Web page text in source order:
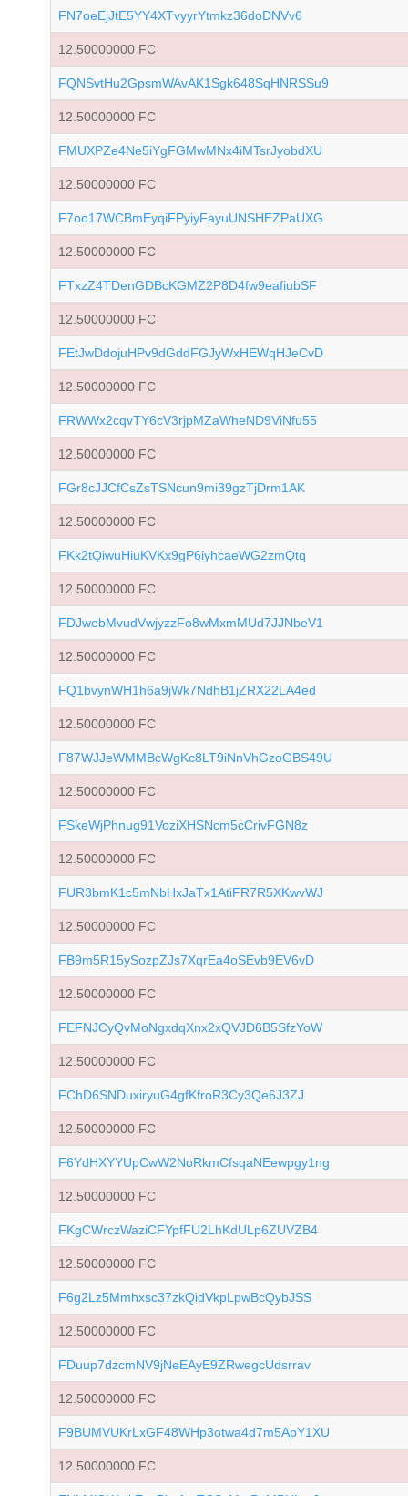
FN7oeEjJtE5YY4XTvyyrYtmkz36doDNVv6
12.50000000 FC
FQNSvtHu2GpsmWAvAK1Sgk648SqHNRSSu9
12.50000000 FC
FMUXPZe4Ne5iYgFGMwMNx4iMTsrJyobdXU
12.50000000 FC
F7oo17WCBmEyqiFPyiyFayuUNSHEZPaUXG
12.50000000 FC
FTxzZ4TDenGDBcKGMZ2P8D4fw9eafiubSF
12.50000000 FC
FEtJwDdojuHPv9dGddFGJyWxHEWqHJeCvD
12.50000000 FC
FRWWx2cqvTY6cV3rjpMZaWheND9ViNfu55
12.50000000 FC
FGr8cJJCfCsZsTSNcun9mi39gzTjDrm1AK
12.50000000 FC
FKk2tQiwuHiuKVKx9gP6iyhcaeWG2zmQtq
12.50000000 FC
FDJwebMvudVwjyzzFo8wMxmMUd7JJNbeV1
12.50000000 FC
FQ1bvynWH1h6a9jWk7NdhB1jZRX22LA4ed
12.50000000 FC
F87WJJeWMMBcWgKc8LT9iNnVhGzoGBS49U
12.50000000 FC
FSkeWjPhnug91VoziXHSNcm5cCrivFGN8z
12.50000000 FC
FUR3bmK1c5mNbHxJaTx1AtiFR7R5XKwvWJ
12.50000000 FC
FB9m5R15ySozpZJs7XqrEa4oSEvb9EV6vD
12.50000000 FC
FEFNJCyQvMoNgxdqXnx2xQVJD6B5SfzYoW
12.50000000 FC
FChD6SNDuxiryuG4gfKfroR3Cy3Qe6J3ZJ
12.50000000 FC
F6YdHXYYUpCwW2NoRkmCfsqaNEewpgy1ng
12.50000000 FC
FKgCWrczWaziCFYpfFU2LhKdULp6ZUVZB4
12.50000000 FC
F6g2Lz5Mmhxsc37zkQidVkpLpwBcQybJSS
12.50000000 FC
FDuup7dzcmNV9jNeEAyE9ZRwegcUdsrrav
12.50000000 FC
F9BUMVUKrLxGF48WHp3otwa4d7m5ApY1XU
12.50000000 FC